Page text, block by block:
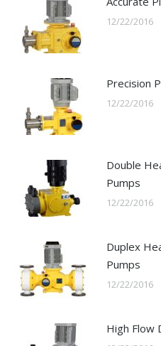
12/22/2016
Precision
12/22/2016
Double
Pumps
12/22/2016
Duplex
Pumps
12/22/2016
High Flow